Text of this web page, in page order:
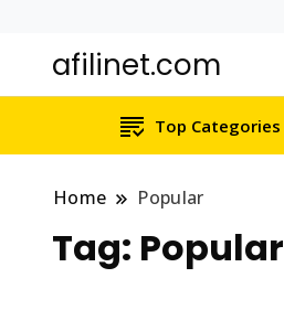
afilinet.com
Top Categories
Home Popular
Tag: Popular